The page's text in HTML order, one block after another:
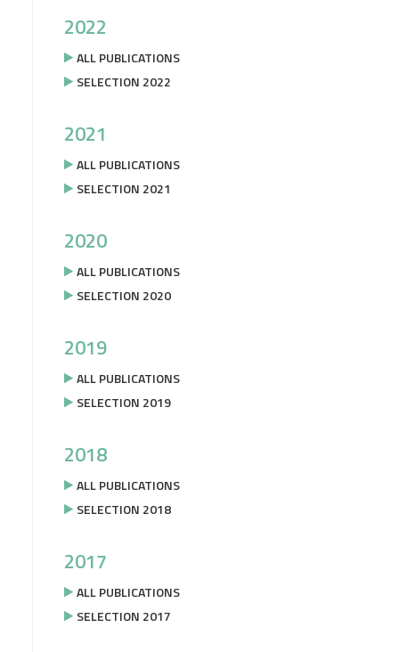
2022
ALL PUBLICATIONS
SELECTION 2022
2021
ALL PUBLICATIONS
SELECTION 2021
2020
ALL PUBLICATIONS
SELECTION 2020
2019
ALL PUBLICATIONS
SELECTION 2019
2018
ALL PUBLICATIONS
SELECTION 2018
2017
ALL PUBLICATIONS
SELECTION 2017